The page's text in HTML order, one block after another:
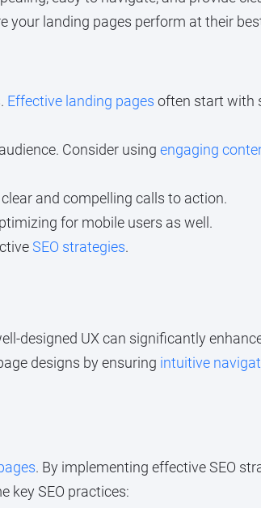
your landing pages perform at their
Effective landing pages often start with
Consider using engaging
and compelling calls to action.
for mobile users as well.
SEO strategies.
designed UX can significantly
designs by ensuring intuitive
. By implementing effective SEO
key SEO practices: